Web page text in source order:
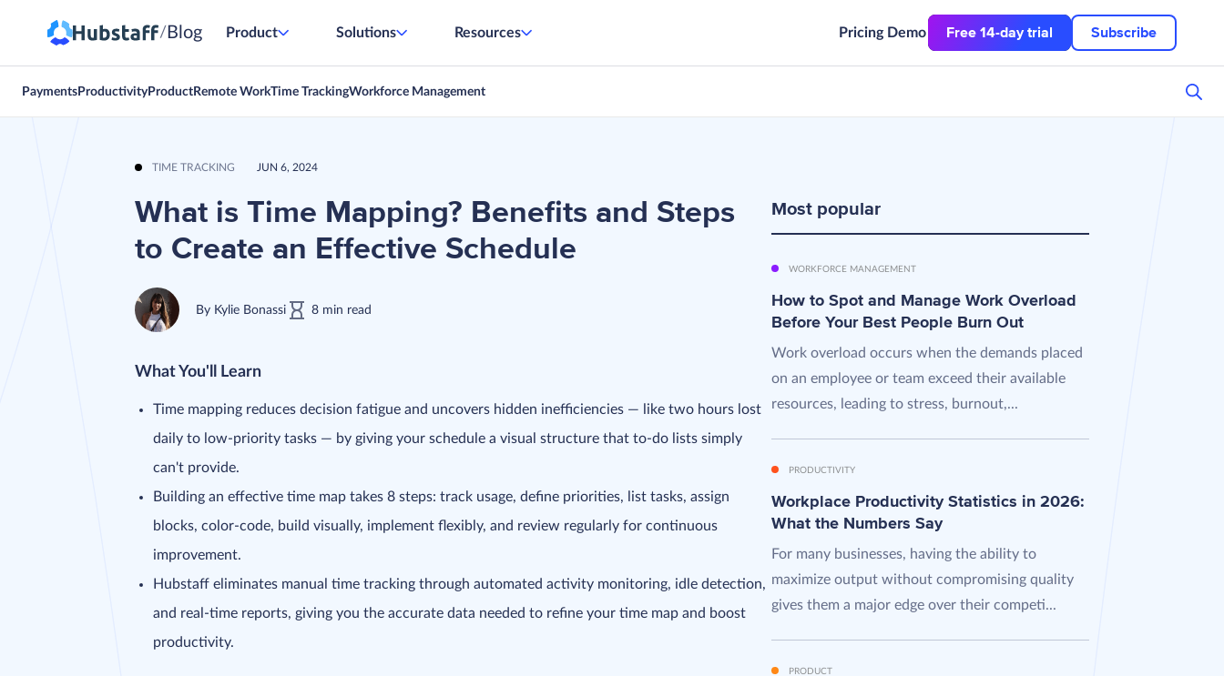
/ Blog Product Solutions Resources Pricing Demo Free 14-day trial Subscribe
Payments Productivity Product Remote WorkTime TrackingWorkforce Management
TIME TRACKING JUN 6, 2024
What is Time Mapping? Benefits and Steps
to Create an Effective Schedule
By Kylie Bonassi 8 min read
What You'll Learn
Time mapping reduces decision fatigue and uncovers hidden inefficiencies — like two hours lost
daily to low-priority tasks — by giving your schedule a visual structure that to-do lists simply
can't provide.
Building an effective time map takes 8 steps: track usage, define priorities, list tasks, assign
blocks, color-code, build visually, implement flexibly, and review regularly for continuous
improvement.
Hubstaff eliminates manual time tracking through automated activity monitoring, idle detection,
and real-time reports, giving you the accurate data needed to refine your time map and boost
productivity.
Most popular
WORKFORCE MANAGEMENT
How to Spot and Manage Work Overload
Before Your Best People Burn Out
Work overload occurs when the demands placed
on an employee or team exceed their available
resources, leading to stress, burnout,...
PRODUCTIVITY
Workplace Productivity Statistics in 2026:
What the Numbers Say
For many businesses, having the ability to
maximize output without compromising quality
gives them a major edge over their competi...
PRODUCT